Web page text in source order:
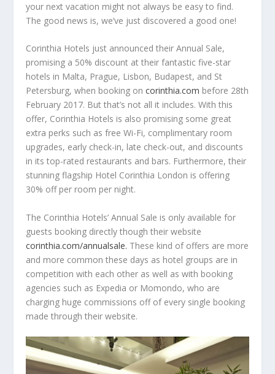
your next vacation might not always be easy to find.
The good news is, we’ve just discovered a good one!
Corinthia Hotels just announced their Annual Sale,
promising a 50% discount at their fantastic five-star
hotels in Malta, Prague, Lisbon, Budapest, and St
Petersburg, when booking oncorinthia.com before 28th
February 2017. But that’s not all it includes. With this
offer, Corinthia Hotels is also promising some great
extra perks such as free Wi-Fi, complimentary room
upgrades, early check-in, late check-out, and discounts
in its top-rated restaurants and bars. Furthermore, their
stunning flagship Hotel Corinthia London is offering
30% off per room per night.
The Corinthia Hotels’ Annual Sale is only available for
guests booking directly though their website
corinthia.com/annualsale. These kind of offers are more
and more common these days as hotel groups are in
competition with each other as well as with booking
agencies such as Expedia or Momondo, who are
charging huge commissions off of every single booking
made through their website.